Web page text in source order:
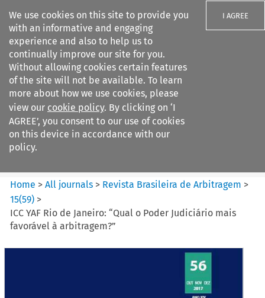
We use cookies on this site to provide you
with an informative and engaging
experience and also to help us to
continually improve our site for you.
Without allowing cookies certain features
of the site will not be available. To learn
more about how we use cookies, please
view our cookie policy. By clicking on ‘I
AGREE’, you consent to our use of cookies
on this device in accordance with our
policy.
I AGREE
Search filters
Revista Brasileira de
Arbitragem
Home >All journals > Revista Brasileira de Arbitragem >
15(59) >
ICC YAF Rio de Janeiro: “Qual o Poder Judiciário mais
favorável à arbitragem?”